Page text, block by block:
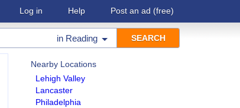
Log in Help Post an ad (free)
in Reading
Nearby Locations
Lehigh Valley
Lancaster
Philadelphia